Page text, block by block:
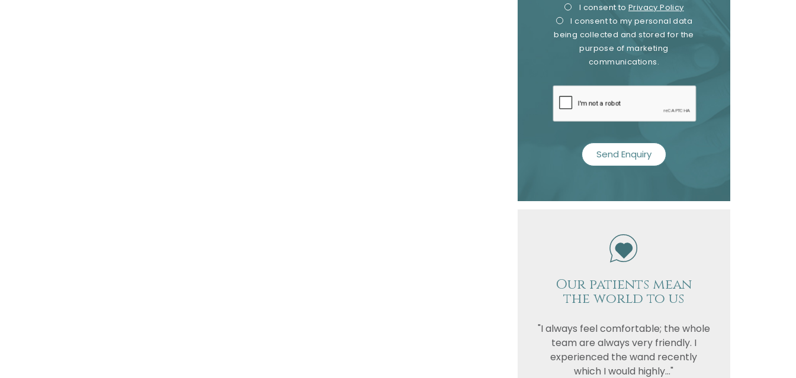
Privacy
Consent
I consent to Privacy Policy
I consent to my personal data
being collected and stored for the
purpose of marketing
communications.
recaptcha
Our patients mean
the world to us
"I always feel comfortable; the whole
team are always very friendly. I
experienced the wand recently
which I would highly..."